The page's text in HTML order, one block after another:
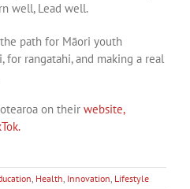
well, Lead well.
path for Māori youth
rangatahi, and making a real
on their website,
, Health, Innovation, Lifestyle